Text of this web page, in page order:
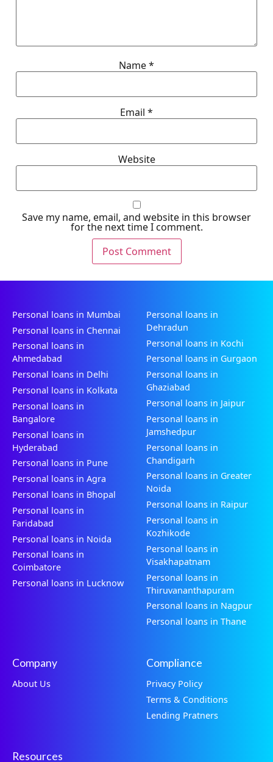
Name*
Email *
Website
Save my name, email, and website in this browser
for the next time I comment.
Personal loans in Mumbai
Personal loans in Chennai
Personal loans in
Ahmedabad
Personal loans in Delhi
Personal loans in Kolkata
Personal loans in
Bangalore
Personal loans in
Hyderabad
Personal loans in Pune
Personal loans in Agra
Personal loans in Bhopal
Personal loans in
Faridabad
Personal loans in Noida
Personal loans in
Coimbatore
Personal loans in Lucknow
Personal loans in
Dehradun
Personal loans in Kochi
Personal loans in Gurgaon
Personal loans in
Ghaziabad
Personal loans in Jaipur
Personal loans in
Jamshedpur
Personal loans in
Chandigarh
Personal loans in Greater
Noida
Personal loans in Raipur
Personal loans in
Kozhikode
Personal loans in
Visakhapatnam
Personal loans in
Thiruvananthapuram
Personal loans in Nagpur
Personal loans in Thane
Company
About Us
Compliance
Privacy Policy
Terms & Conditions
Lending Pratners
Resources